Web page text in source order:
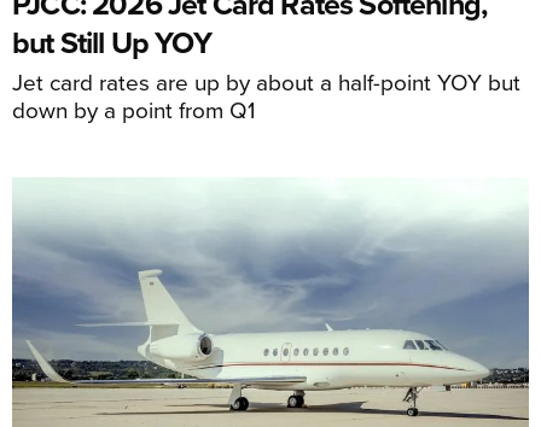
but Still Up YOY
Jet card rates are up by about a half-point YOY but
down by a point from Q1